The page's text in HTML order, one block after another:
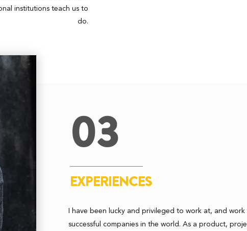
institutions teach us to
do.
03
EXPERIENCES
I have been lucky and privileged to work at, and
successful companies in the world. As a product,